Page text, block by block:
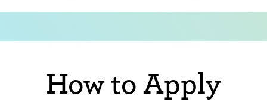
How to Apply